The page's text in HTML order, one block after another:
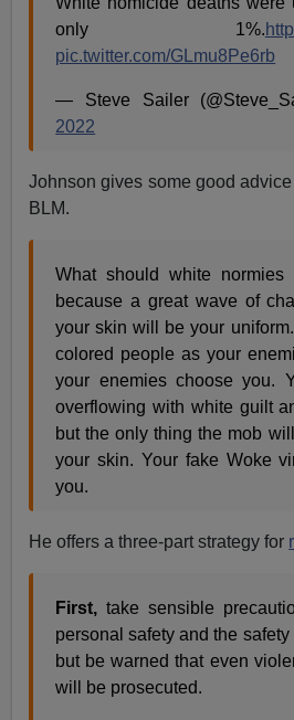
only 1%.
pic.twitter.com/GLmu8Pe6rb
— Steve Sailer
2022
Johnson gives some good
BLM.
What should white normies
because a great wave of
your skin will be your
colored people as your
your enemies choose you.
overflowing with white guilt
but the only thing the mob
your skin. Your fake Woke
you.
He offers a three-part strategy for
First, take sensible
personal safety and the
but be warned that even
will be prosecuted.